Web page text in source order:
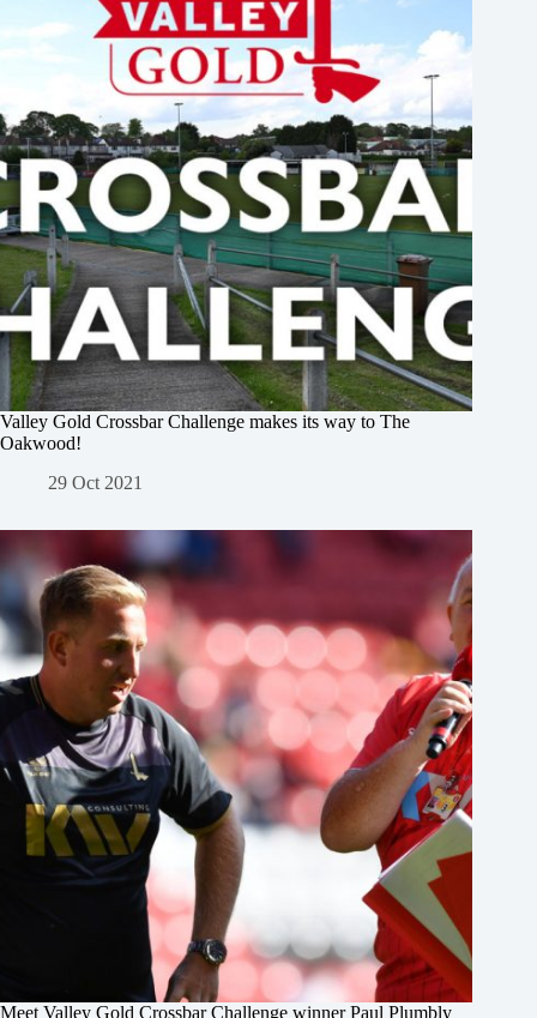
Valley Gold Crossbar Challenge makes its way to The
Oakwood!
29 Oct 2021
Meet Valley Gold Crossbar Challenge winner Paul Plumbly